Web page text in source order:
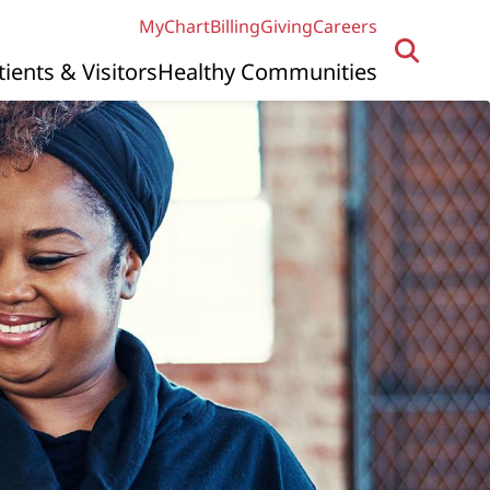
MyChartBillingGivingCareers
& VisitorsHealthy Communities